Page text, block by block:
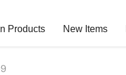
Products New Items